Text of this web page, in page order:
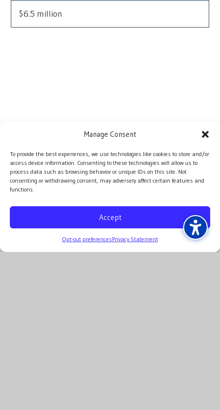
Manage Consent
To provide the best experiences, we use technologies like cookies to store and/or
access device information. Consenting to these technologies will allow us to
process data such as browsing behavior or unique IDs on this site. Not
consenting or withdrawing consent, may adversely affect certain features and
functions.
Accept
Opt-out preferencesPrivacy Statement
$6.5 million